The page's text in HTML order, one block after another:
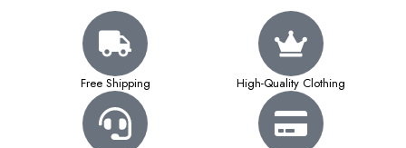
Free Shipping High-Quality Clothing